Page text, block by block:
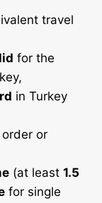
travel
for the
in Turkey
or
(at least 1.5
for single